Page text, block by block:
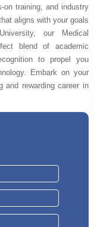
on training, and industry
aligns with your goals
our Medical
blend of academic
to propel you
Embark on your
and rewarding career in